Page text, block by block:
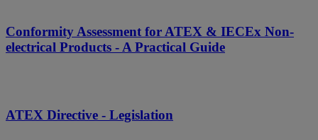
Conformity Assessment for ATEX & IECEx Non-
electrical Products - A Practical Guide
ATEX Directive - Legislation